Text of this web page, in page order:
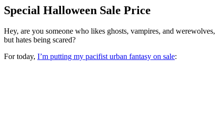
Special Halloween Sale Price
Standard
Hey, are you someone who likes ghosts, vampires, and werewolves,
but hates being scared?
For today, I’m putting my pacifist urban fantasy on sale: